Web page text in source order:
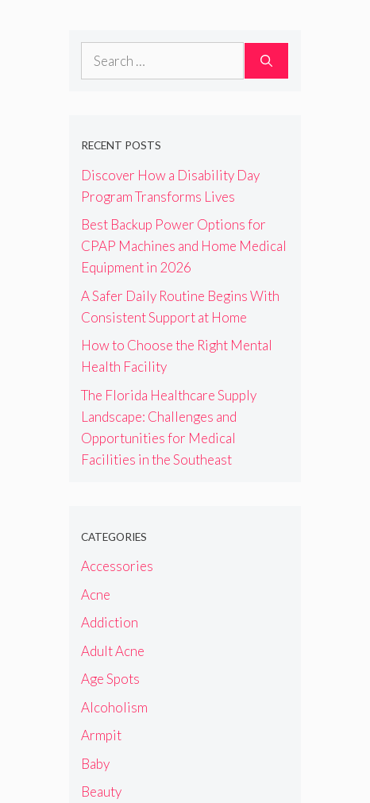
Search
RECENT POSTS
Discover How a Disability Day
Program Transforms Lives
Best Backup Power Options for
CPAP Machines and Home Medical
Equipment in 2026
A Safer Daily Routine Begins With
Consistent Support at Home
How to Choose the Right Mental
Health Facility
The Florida Healthcare Supply
Landscape: Challenges and
Opportunities for Medical
Facilities in the Southeast
CATEGORIES
Accessories
Acne
Addiction
Adult Acne
Age Spots
Alcoholism
Armpit
Baby
Beauty